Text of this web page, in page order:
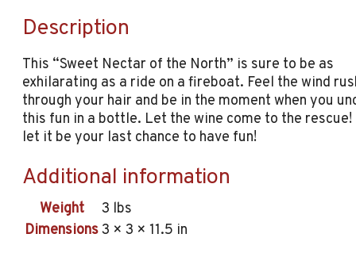
Description
This “Sweet Nectar of the North” is sure to be as
exhilarating as a ride on a fireboat. Feel the wind
through your hair and be in the moment when you
this fun in a bottle. Let the wine come to the rescue!
let it be your last chance to have fun!
Additional information
Weight
3 lbs
Dimensions3 × 3 × 11.5 in